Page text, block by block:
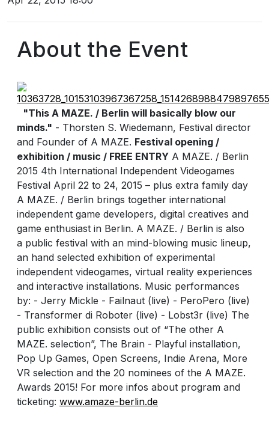
About the Event
"This A MAZE. / Berlin will basically blow our
minds." - Thorsten S. Wiedemann, Festival director
and Founder of A MAZE. Festival opening /
exhibition / music / FREE ENTRY A MAZE. / Berlin
2015 4th International Independent Videogames
Festival April 22 to 24, 2015 – plus extra family day
A MAZE. / Berlin brings together international
independent game developers, digital creatives and
game enthusiast in Berlin. A MAZE. / Berlin is also
a public festival with an mind-blowing music lineup,
an hand selected exhibition of experimental
independent videogames, virtual reality experiences
and interactive installations. Music performances
by: - Jerry Mickle - Failnaut (live) - PeroPero (live)
- Transformer di Roboter (live) - Lobst3r (live) The
public exhibition consists out of “The other A
MAZE. selection”, The Brain - Playful installation,
Pop Up Games, Open Screens, Indie Arena, More
VR selection and the 20 nominees of the A MAZE.
Awards 2015! For more infos about program and
ticketing: www.amaze-berlin.de